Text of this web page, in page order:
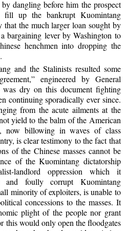
dangling before him the prospect
up the bankrupt Kuomintang
the much larger loan sought by
bargaining lever by Washington to
henchmen into dropping the
and the Stalinists resulted some
engineered by General
dry on this document fighting
continuing sporadically ever since.
from the acute ailments at the
yield to the balm of the American
now billowing in waves of class
is clear testimony to the fact that
of the Chinese masses cannot be
of the Kuomintang dictatorship
landlord oppression which it
and foully corrupt Kuomintang
minority of exploiters, is unable to
concessions to the masses. It
plight of the people nor grant
this would only open the floodgates